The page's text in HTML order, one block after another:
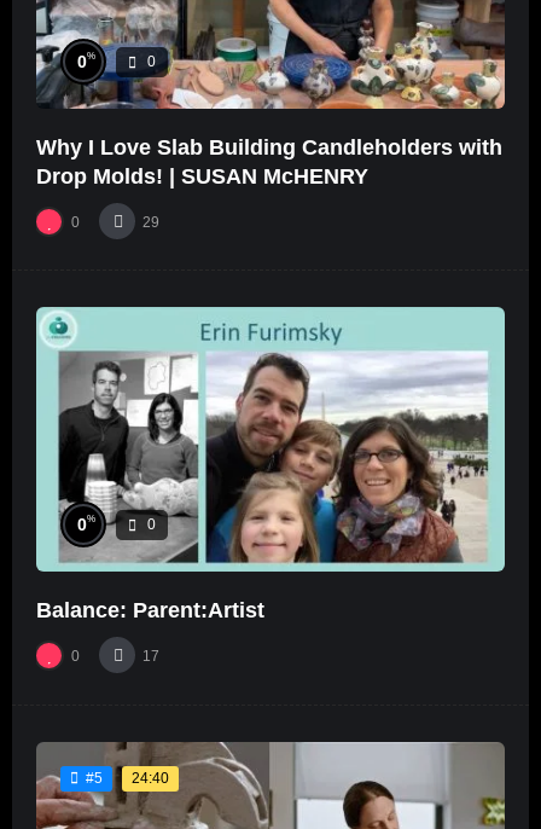
0% 0
Why I Love Slab Building Candleholders with
Drop Molds! | SUSAN McHENRY
0 29
0% 0
Balance: Parent:Artist
0 17
#5 24:40